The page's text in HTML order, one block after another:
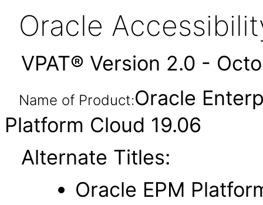
Oracle
VPAT® Version 2.0 -
Name of Product:Oracle
Platform Cloud 19.06
Alternate Titles:
Oracle EPM